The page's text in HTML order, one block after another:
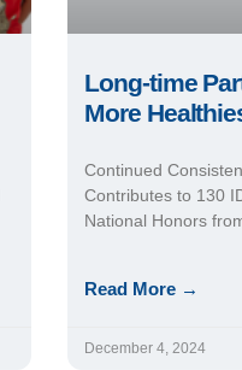
Long-time
More
Continued
Contributes to 130
National Honors
Read More →
December 4, 2024